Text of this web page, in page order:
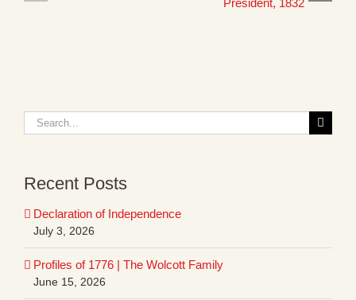
Search
for:
Recent Posts
Declaration of Independence
July 3, 2026
Profiles of 1776 | The Wolcott Family
June 15, 2026